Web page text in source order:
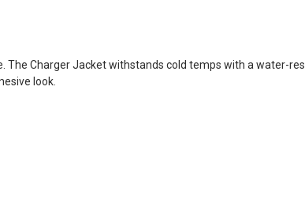
Charger Jacket withstands cold temps with a water-
look.